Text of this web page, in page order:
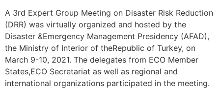
A 3rd Expert Group Meeting on Disaster Risk Reduction
(DRR) was virtually organized and hosted by the
Disaster &Emergency Management Presidency (AFAD),
the Ministry of Interior of theRepublic of Turkey, on
March 9-10, 2021. The delegates from ECO Member
States,ECO Secretariat as well as regional and
international organizations participated in the meeting.